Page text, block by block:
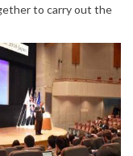
to carry out the